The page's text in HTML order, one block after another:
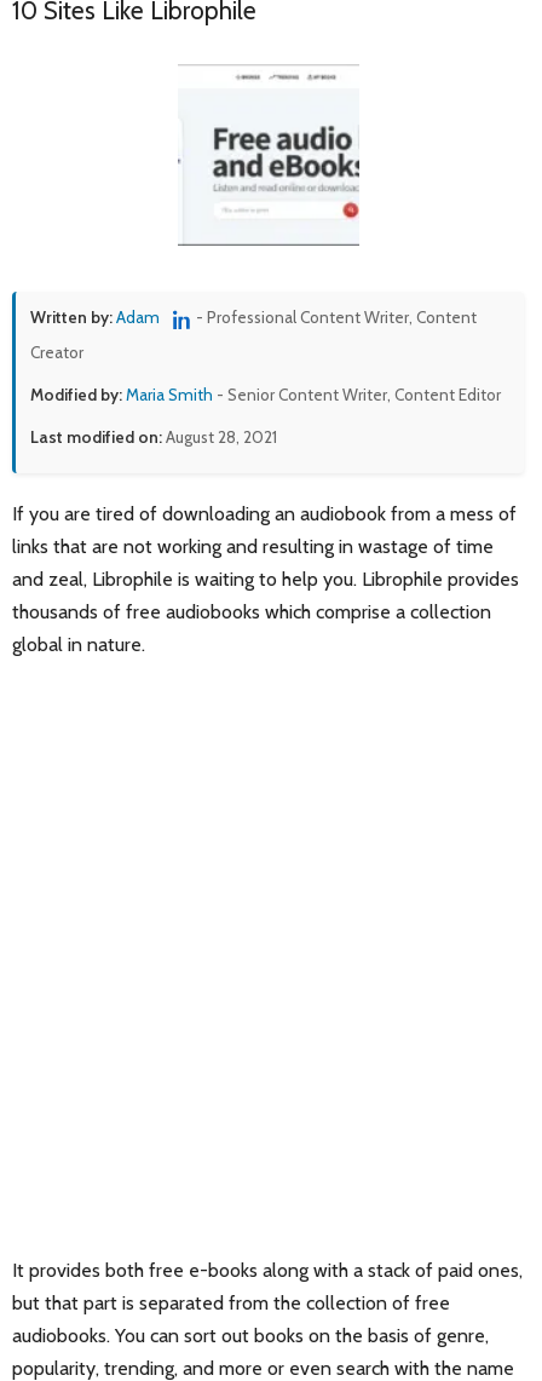
10 Sites Like Librophile
Written by:Adam
- Professional Content Writer, Content
Creator
Modified by:Maria Smith - Senior Content Writer, Content Editor
Last modified on:August 28, 2021
If you are tired of downloading an audiobook from a mess of
links that are not working and resulting in wastage of time
and zeal, Librophile is waiting to help you. Librophile provides
thousands of free audiobooks which comprise a collection
global in nature.
It provides both free e-books along with a stack of paid ones,
but that part is separated from the collection of free
audiobooks. You can sort out books on the basis of genre,
popularity, trending, and more or even search with the name